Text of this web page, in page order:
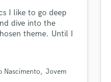
I like to go deep
dive into the
theme. Until I
for her to be part
Nascimento Jovem
at your